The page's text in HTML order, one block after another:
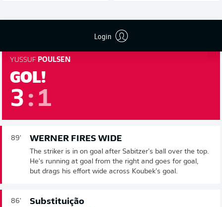
Login
YUSSUF POULSEN
GOL!
3 : 1
89' WERNER FIRES WIDE
The striker is in on goal after Sabitzer's ball over the top.
He's running at goal from the right and goes for goal,
but drags his effort wide across Koubek's goal.
86' Substituição